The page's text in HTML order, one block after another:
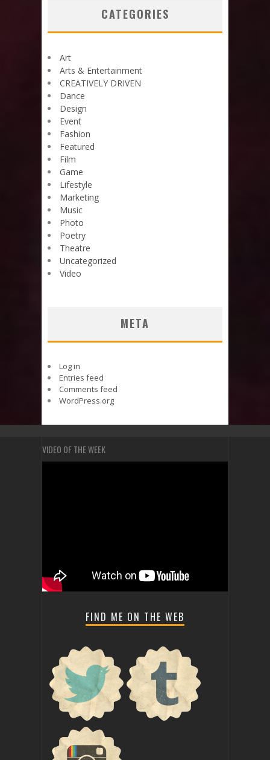
CATEGORIES
Art
Arts & Entertainment
CREATIVELY DRIVEN
Dance
Design
Event
Fashion
Featured
Film
Game
Lifestyle
Marketing
Music
Photo
Poetry
Theatre
Uncategorized
Video
META
Log in
Entries feed
Comments feed
WordPress.org
VIDEO OF THE WEEK
FIND ME ON THE WEB